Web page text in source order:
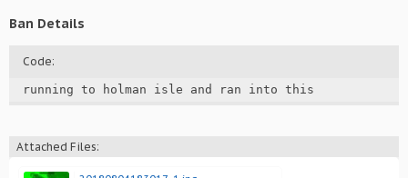
Ban Details
Code:
running to holman isle and ran into this
Attached Files: